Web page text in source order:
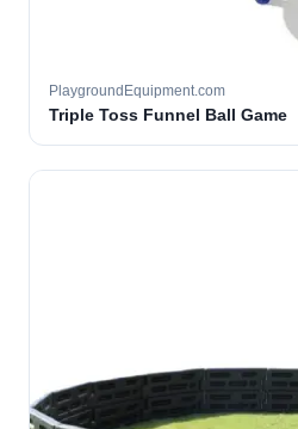
PlaygroundEquipment.com
Triple Toss Funnel Ball Game